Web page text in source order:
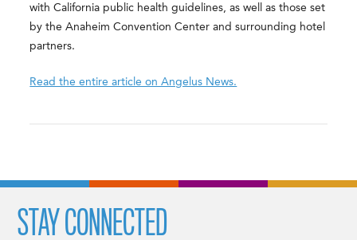
with California public health guidelines, as well as those set
by the Anaheim Convention Center and surrounding hotel
partners.
Read the entire article on Angelus News.
STAY CONNECTED